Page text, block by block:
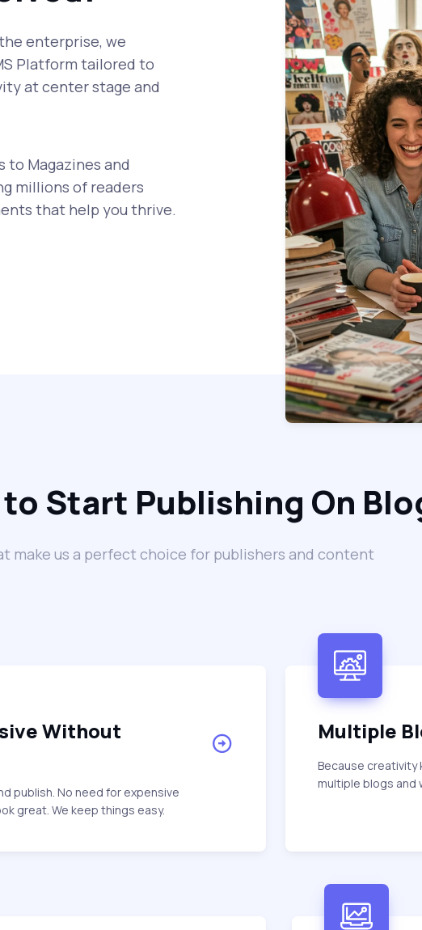
enterprise, we
Platform tailored to
at center stage and
to Magazines and
millions of readers
that help you thrive.
Start Publishing On
make us a perfect choice for publishers and content
Without
publish. No need for expensive
great. We keep things easy.
Multiple
Because creativity
multiple blogs and